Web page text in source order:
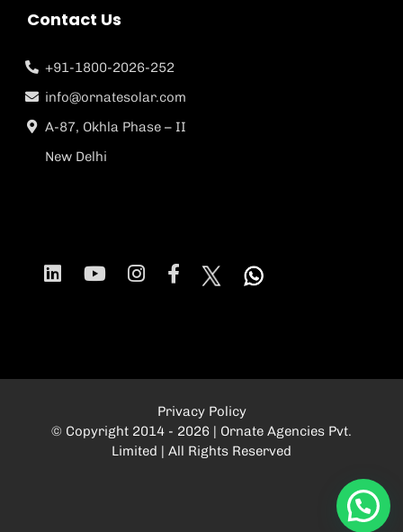
Contact Us
+91-1800-2026-252
info@ornatesolar.com
A-87, Okhla Phase – II
New Delhi
Privacy Policy
© Copyright 2014 - 2026 | Ornate Agencies Pvt.
Limited | All Rights Reserved